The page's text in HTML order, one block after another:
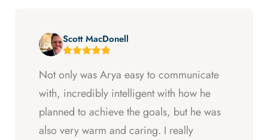
Scott MacDonell
Not only was Arya easy to communicate
with, incredibly intelligent with how he
planned to achieve the goals, but he was
also very warm and caring. I really